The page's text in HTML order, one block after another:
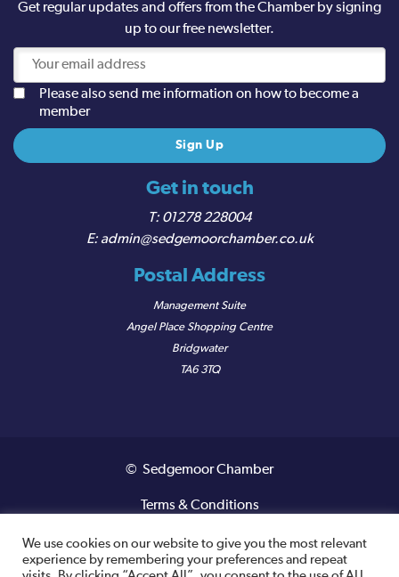
Get in touch
01278 228004
admin@sedgemoorchamber.co.uk
Postal Address
Management Suite
Angel Place Shopping Centre
Bridgwater
TA6 3TQ
Get regular updates and offers from the Chamber by signing
up to our free newsletter.
Please also send me information on how to become a
member
© Sedgemoor Chamber
Terms & Conditions
Privacy Policy
We use cookies on our website to give you the most relevant
experience by remembering your preferences and repeat